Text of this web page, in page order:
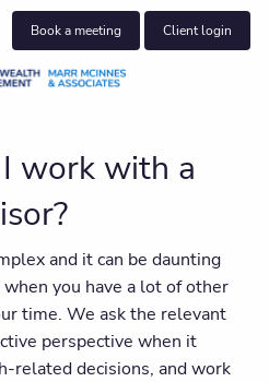
Book a meeting Client login
work with a
and it can be daunting
you have a lot of other
time. We ask the relevant
perspective when it
related decisions, and work